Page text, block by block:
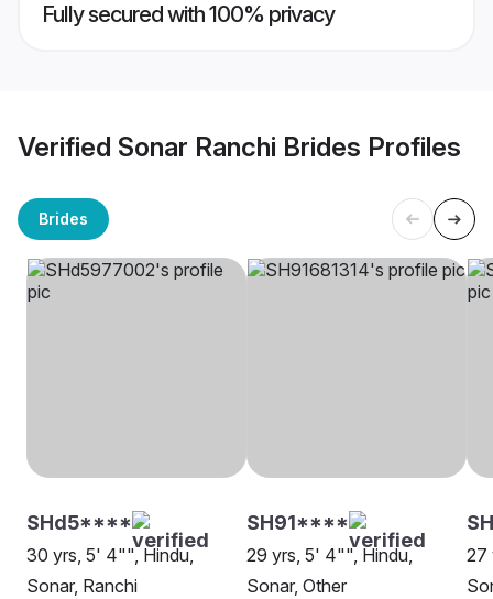
Fully secured with 100% privacy
Verified Sonar Ranchi Brides Profiles
Brides
SHd5****
30 yrs, 5' 4"", Hindu,
Sonar, Ranchi
SH91****
29 yrs, 5' 4"", Hindu,
Sonar, Other
27